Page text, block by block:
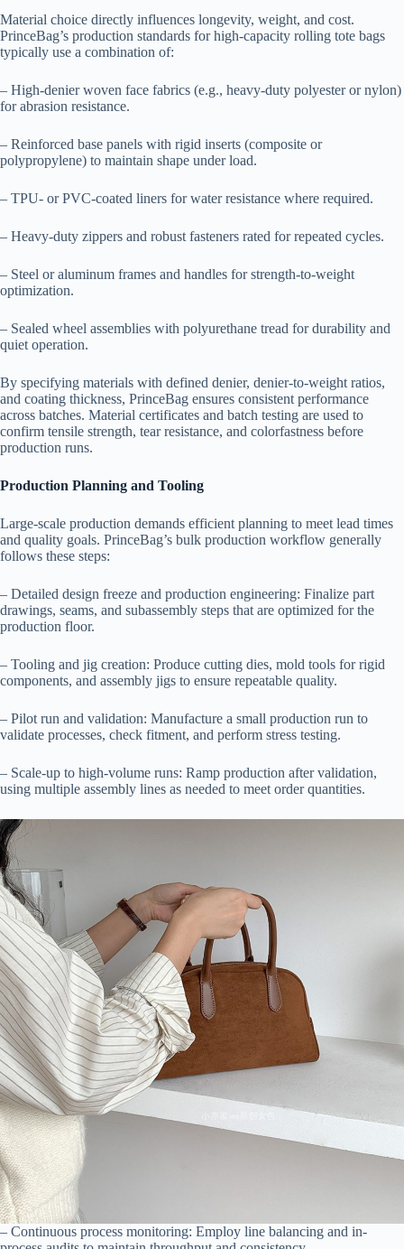
Material choice directly influences longevity, weight, and cost.
PrinceBag’s production standards for high-capacity rolling tote bags
typically use a combination of:
– High-denier woven face fabrics (e.g., heavy-duty polyester or nylon)
for abrasion resistance.
– Reinforced base panels with rigid inserts (composite or
polypropylene) to maintain shape under load.
– TPU- or PVC-coated liners for water resistance where required.
– Heavy-duty zippers and robust fasteners rated for repeated cycles.
– Steel or aluminum frames and handles for strength-to-weight
optimization.
– Sealed wheel assemblies with polyurethane tread for durability and
quiet operation.
By specifying materials with defined denier, denier-to-weight ratios,
and coating thickness, PrinceBag ensures consistent performance
across batches. Material certificates and batch testing are used to
confirm tensile strength, tear resistance, and colorfastness before
production runs.
Production Planning and Tooling
Large-scale production demands efficient planning to meet lead times
and quality goals. PrinceBag’s bulk production workflow generally
follows these steps:
– Detailed design freeze and production engineering: Finalize part
drawings, seams, and subassembly steps that are optimized for the
production floor.
– Tooling and jig creation: Produce cutting dies, mold tools for rigid
components, and assembly jigs to ensure repeatable quality.
– Pilot run and validation: Manufacture a small production run to
validate processes, check fitment, and perform stress testing.
– Scale-up to high-volume runs: Ramp production after validation,
using multiple assembly lines as needed to meet order quantities.
– Continuous process monitoring: Employ line balancing and in-